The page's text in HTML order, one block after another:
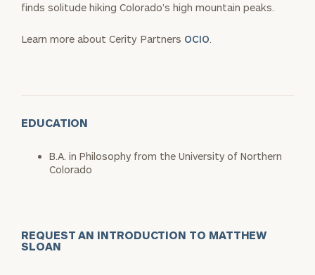
finds solitude hiking Colorado’s high mountain peaks.
Learn more about Cerity Partners OCIO.
EDUCATION
B.A. in Philosophy from the University of Northern
Colorado
REQUEST AN INTRODUCTION TO MATTHEW
SLOAN